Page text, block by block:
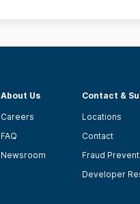
About Us
Careers
FAQ
Newsroom
Contact &
Locations
Contact
Fraud
Developer